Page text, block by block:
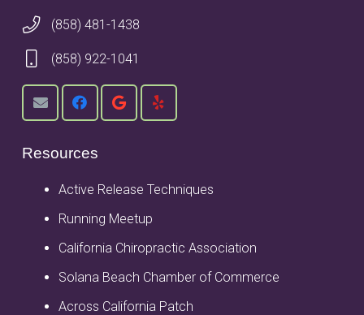
(858) 481-1438
(858) 922-1041
Resources
Active Release Techniques
Running Meetup
California Chiropractic Association
Solana Beach Chamber of Commerce
Across California Patch